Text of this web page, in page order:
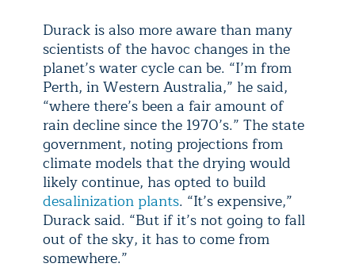
Durack is also more aware than many
scientists of the havoc changes in the
planet’s water cycle can be. “I’m from
Perth, in Western Australia,” he said,
“where there’s been a fair amount of
rain decline since the 1970’s.” The state
government, noting projections from
climate models that the drying would
likely continue, has opted to build
desalinization plants. “It’s expensive,”
Durack said. “But if it’s not going to fall
out of the sky, it has to come from
somewhere.”